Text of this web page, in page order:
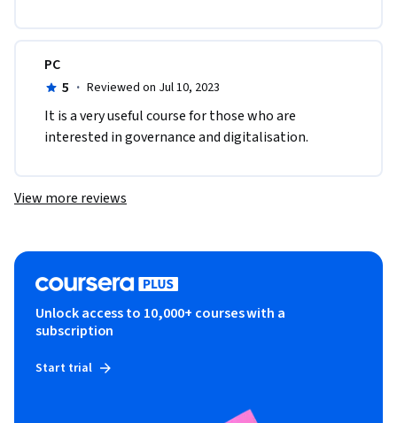
PC
5 · Reviewed on Jul 10, 2023
It is a very useful course for those who are
interested in governance and digitalisation.
View more reviews
Unlock access to 10,000+ courses with a
subscription
Start trial